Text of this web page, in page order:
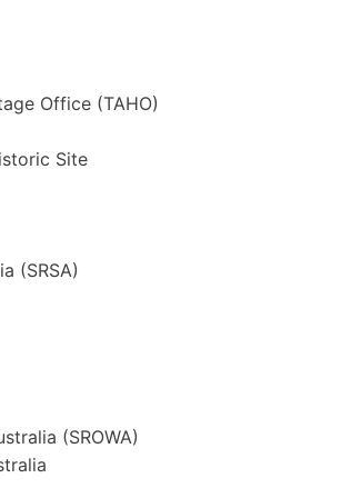
Office (TAHO)
Site
(SRSA)
(SROWA)